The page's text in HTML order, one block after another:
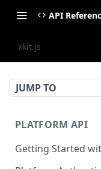
API
xkit.js
JUMP TO
PLATFORM API
Getting Started